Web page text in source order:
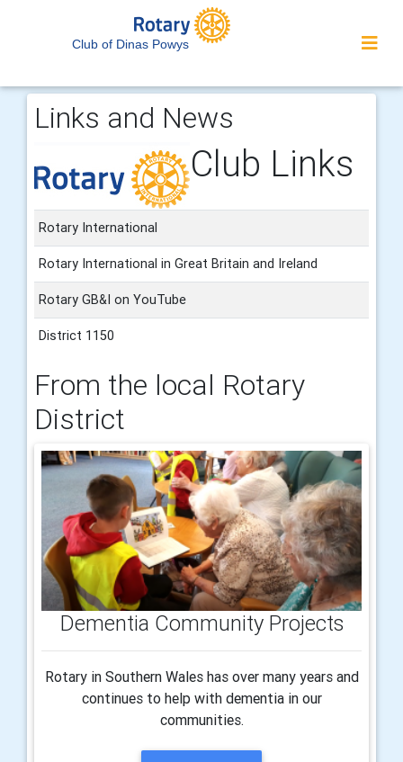
Club of Dinas Powys
Links and News
Club Links
Rotary International
Rotary International in Great Britain and Ireland
Rotary GB&I on YouTube
District 1150
From the local Rotary
District
Dementia Community Projects
Rotary in Southern Wales has over many years and
continues to help with dementia in our
communities.